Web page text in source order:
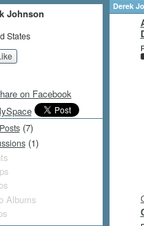
Johnson
States
on Facebook
(7)
(1)
Albums
Derek